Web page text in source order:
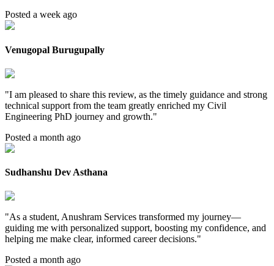
Posted a week ago
Venugopal Burugupally
"I am pleased to share this review, as the timely guidance and strong
technical support from the team greatly enriched my Civil
Engineering PhD journey and growth."
Posted a month ago
Sudhanshu Dev Asthana
"As a student, Anushram Services transformed my journey—
guiding me with personalized support, boosting my confidence, and
helping me make clear, informed career decisions."
Posted a month ago